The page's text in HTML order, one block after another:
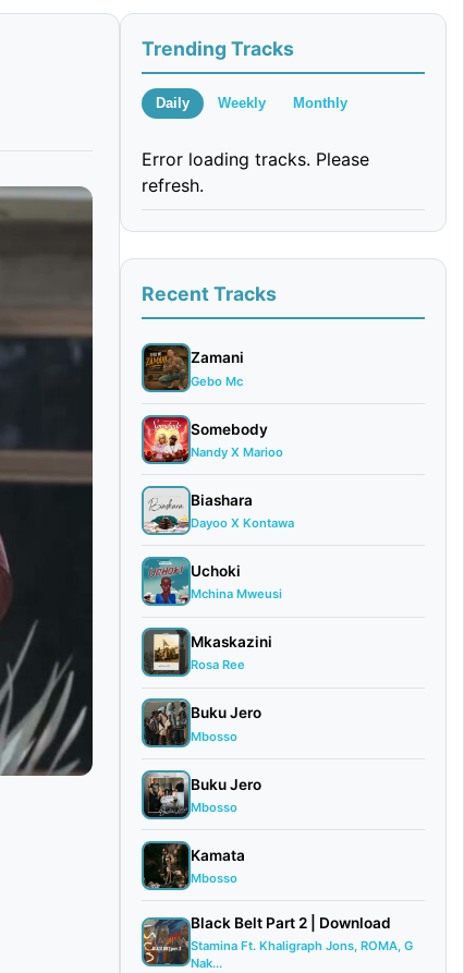
Trending Tracks
Daily Weekly Monthly
Error loading tracks. Please
refresh.
Recent Tracks
Zamani
Gebo Mc
Somebody
Nandy X Marioo
Biashara
Dayoo X Kontawa
Uchoki
Mchina Mweusi
Mkaskazini
Rosa Ree
Buku Jero
Mbosso
Buku Jero
Mbosso
Kamata
Mbosso
Black Belt Part 2 | Download
Stamina Ft. Khaligraph Jons, ROMA, G
Nak...